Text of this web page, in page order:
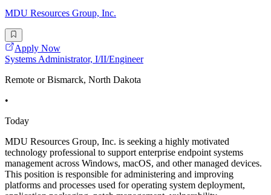
MDU Resources Group, Inc.
Apply Now
Systems Administrator, I/II/Engineer
Remote or Bismarck, North Dakota
•
Today
MDU Resources Group, Inc. is seeking a highly motivated
technology professional to support enterprise endpoint systems
management across Windows, macOS, and other managed devices.
This position is responsible for administering and improving
platforms and processes used for operating system deployment,